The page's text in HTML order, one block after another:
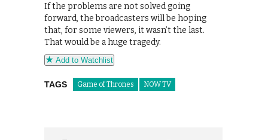
If the problems are not solved going
forward, the broadcasters will be hoping
that, for some viewers, it wasn’t the last.
That would be a huge tragedy.
Add to Watchlist
TAGS Game of Thrones NOW TV